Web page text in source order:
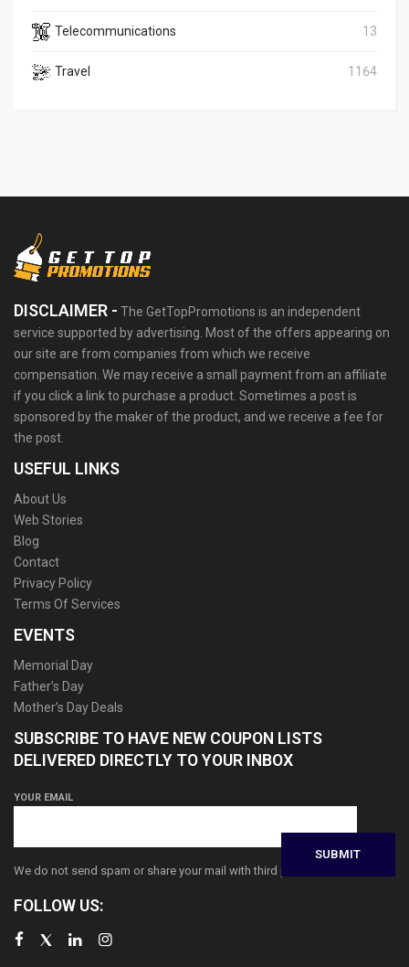
Telecommunications 13
Travel 1164
DISCLAIMER - The GetTopPromotions is an independent
service supported by advertising. Most of the offers appearing on
our site are from companies from which we receive
compensation. We may receive a small payment from an affiliate
if you click a link to purchase a product. Sometimes a post is
sponsored by the maker of the product, and we receive a fee for
the post.
USEFUL LINKS
About Us
Web Stories
Blog
Contact
Privacy Policy
Terms Of Services
EVENTS
Memorial Day
Father’s Day
Mother’s Day Deals
SUBSCRIBE TO HAVE NEW COUPON LISTS
DELIVERED DIRECTLY TO YOUR INBOX
YOUR EMAIL
We do not send spam or share your mail with third parties
FOLLOW US: